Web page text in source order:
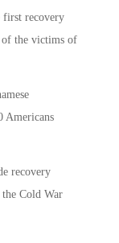
first recovery
of the victims of
Americans
recovery
Cold War